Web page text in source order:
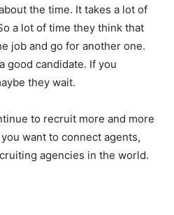
the time. It takes a lot of
a lot of time they think that
job and go for another one.
good candidate. If you
they wait.
to recruit more and more
want to connect agents,
agencies in the world.